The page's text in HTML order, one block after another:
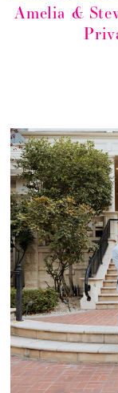
Amelia &